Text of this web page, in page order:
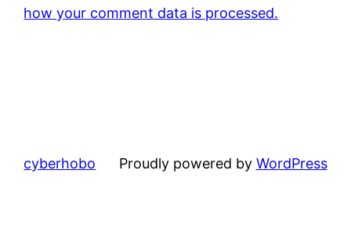
how your comment data is processed.
cyberhobo Proudly powered by WordPress